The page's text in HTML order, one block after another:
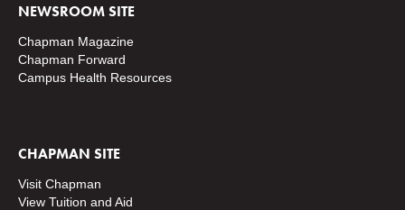
NEWSROOM SITE
Chapman Magazine
Chapman Forward
Campus Health Resources
CHAPMAN SITE
Visit Chapman
View Tuition and Aid